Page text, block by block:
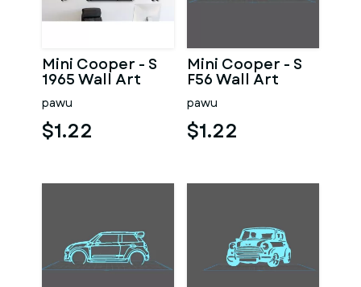
Mini Cooper - S
1965 Wall Art
pawu
$1.22
Mini Cooper - S
F56 Wall Art
pawu
$1.22